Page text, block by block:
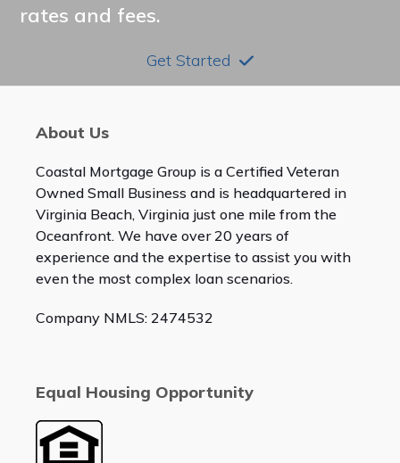
rates and fees.
Get Started
About Us
Coastal Mortgage Group is a Certified Veteran
Owned Small Business and is headquartered in
Virginia Beach, Virginia just one mile from the
Oceanfront. We have over 20 years of
experience and the expertise to assist you with
even the most complex loan scenarios.
Company NMLS: 2474532
Equal Housing Opportunity